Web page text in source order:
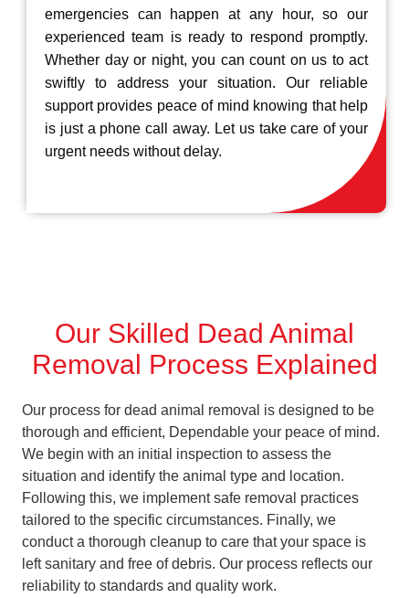
emergencies can happen at any hour, so our
experienced team is ready to respond promptly.
Whether day or night, you can count on us to act
swiftly to address your situation. Our reliable
support provides peace of mind knowing that help
is just a phone call away. Let us take care of your
urgent needs without delay.
Our Skilled Dead Animal
Removal Process Explained
Our process for dead animal removal is designed to be
thorough and efficient, Dependable your peace of mind.
We begin with an initial inspection to assess the
situation and identify the animal type and location.
Following this, we implement safe removal practices
tailored to the specific circumstances. Finally, we
conduct a thorough cleanup to care that your space is
left sanitary and free of debris. Our process reflects our
reliability to standards and quality work.